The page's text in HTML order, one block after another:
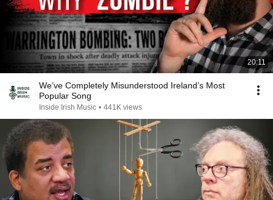
20:11
We’ve Completely Misunderstood Ireland’s Most
Popular Song
Inside Irish Music • 441K views